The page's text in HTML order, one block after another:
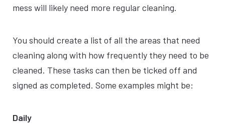
mess will likely need more regular cleaning.
You should create a list of all the areas that need
cleaning along with how frequently they need to be
cleaned. These tasks can then be ticked off and
signed as completed. Some examples might be:
Daily